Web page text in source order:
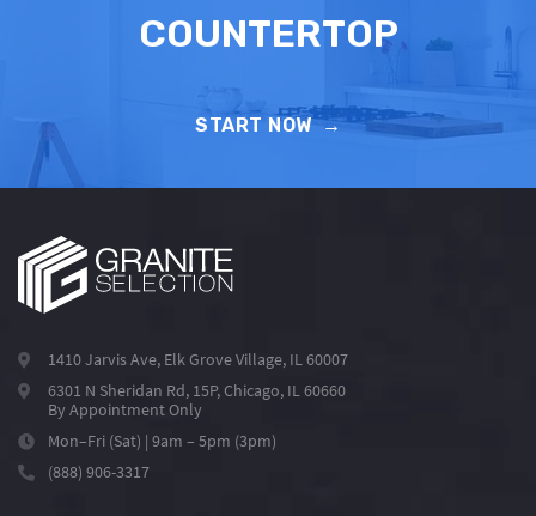
COUNTERTOP
START NOW →
1410 Jarvis Ave, Elk Grove Village, IL 60007
6301 N Sheridan Rd, 15P, Chicago, IL 60660
By Appointment Only
Mon–Fri (Sat) | 9am – 5pm (3pm)
(888) 906-3317